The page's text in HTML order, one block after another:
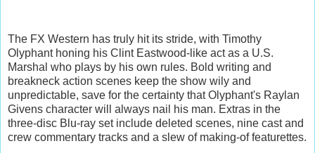
The FX Western has truly hit its stride, with Timothy
Olyphant honing his Clint Eastwood-like act as a U.S.
Marshal who plays by his own rules. Bold writing and
breakneck action scenes keep the show wily and
unpredictable, save for the certainty that Olyphant's Raylan
Givens character will always nail his man. Extras in the
three-disc Blu-ray set include deleted scenes, nine cast and
crew commentary tracks and a slew of making-of featurettes.